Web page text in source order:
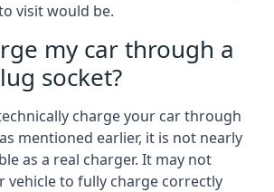
visit would be.
my car through a
socket?
charge your car through
mentioned earlier, it is not nearly
as a real charger. It may not
vehicle to fully charge correctly